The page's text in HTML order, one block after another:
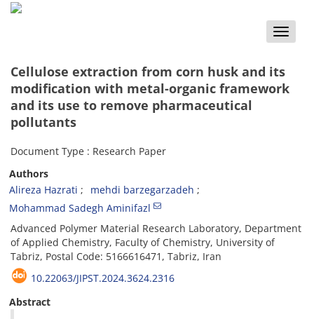
Toggle
Cellulose extraction from corn husk and its
modification with metal-organic framework
and its use to remove pharmaceutical
pollutants
Document Type : Research Paper
Authors
Alireza Hazrati
mehdi barzegarzadeh
Mohammad Sadegh Aminifazl
Advanced Polymer Material Research Laboratory, Department
of Applied Chemistry, Faculty of Chemistry, University of
Tabriz, Postal Code: 5166616471, Tabriz, Iran
10.22063/JIPST.2024.3624.2316
Abstract